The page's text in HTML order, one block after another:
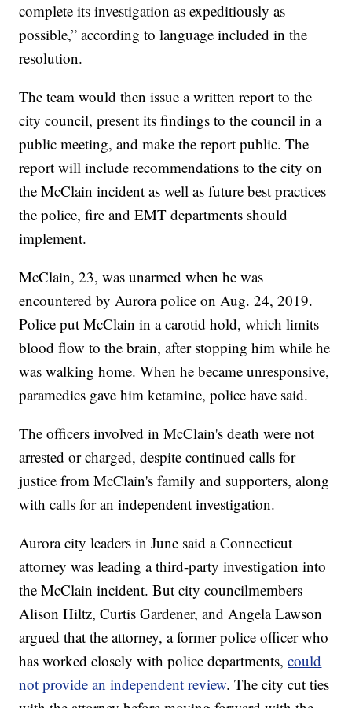
complete its investigation as expeditiously as
possible,” according to language included in the
resolution.
The team would then issue a written report to the
city council, present its findings to the council in a
public meeting, and make the report public. The
report will include recommendations to the city on
the McClain incident as well as future best practices
the police, fire and EMT departments should
implement.
McClain, 23, was unarmed when he was
encountered by Aurora police on Aug. 24, 2019.
Police put McClain in a carotid hold, which limits
blood flow to the brain, after stopping him while he
was walking home. When he became unresponsive,
paramedics gave him ketamine, police have said.
The officers involved in McClain's death were not
arrested or charged, despite continued calls for
justice from McClain's family and supporters, along
with calls for an independent investigation.
Aurora city leaders in June said a Connecticut
attorney was leading a third-party investigation into
the McClain incident. But city councilmembers
Alison Hiltz, Curtis Gardener, and Angela Lawson
argued that the attorney, a former police officer who
has worked closely with police departments,could
not provide an independent review. The city cut ties